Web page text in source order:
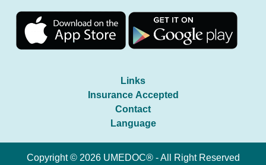
Links
Insurance Accepted
Contact
Language
Copyright © 2026 UMEDOC® - All Right Reserved